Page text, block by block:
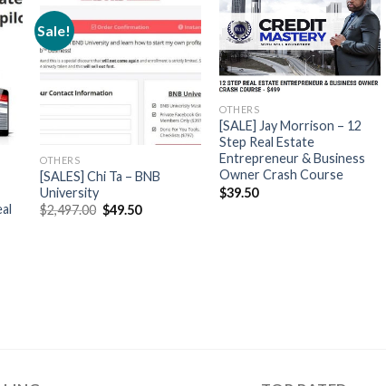
Sale!
OTHERS
[SALES] Chi Ta – BNB
University
$2,497.00 $49.50
OTHERS
[SALE] Jay Morrison – 12
Step Real Estate
Entrepreneur & Business
Owner Crash Course
$39.50